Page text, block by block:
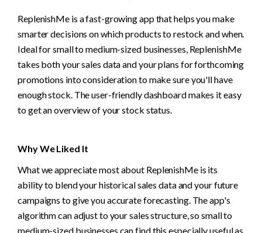
ReplenishMe is a fast-growing app that helps you make
smarter decisions on which products to restock and when.
Ideal for small to medium-sized businesses, ReplenishMe
takes both your sales data and your plans for forthcoming
promotions into consideration to make sure you'll have
enough stock. The user-friendly dashboard makes it easy
to get an overview of your stock status.
Why We Liked It
What we appreciate most about ReplenishMe is its
ability to blend your historical sales data and your future
campaigns to give you accurate forecasting. The app's
algorithm can adjust to your sales structure, so small to
medium-sized businesses can find this especially useful as